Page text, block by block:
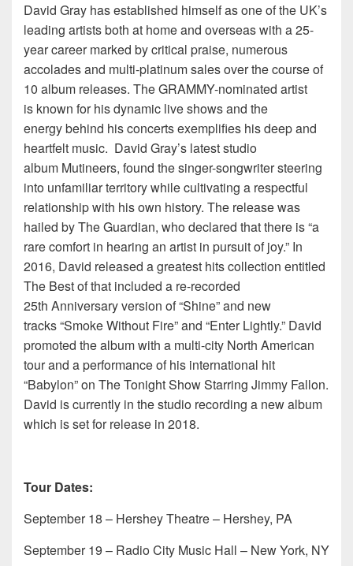
David Gray has established himself as one of the UK’s
leading artists both at home and overseas with a 25-
year career marked by critical praise, numerous
accolades and multi-platinum sales over the course of
10 album releases. The GRAMMY-nominated artist
is known for his dynamic live shows and the
energy behind his concerts exemplifies his deep and
heartfelt music. David Gray’s latest studio
album Mutineers, found the singer-songwriter steering
into unfamiliar territory while cultivating a respectful
relationship with his own history. The release was
hailed by The Guardian, who declared that there is “a
rare comfort in hearing an artist in pursuit of joy.” In
2016, David released a greatest hits collection entitled
The Best of that included a re-recorded
25th Anniversary version of “Shine” and new
tracks “Smoke Without Fire” and “Enter Lightly.” David
promoted the album with a multi-city North American
tour and a performance of his international hit
“Babylon” on The Tonight Show Starring Jimmy Fallon.
David is currently in the studio recording a new album
which is set for release in 2018.
Tour Dates:
September 18 – Hershey Theatre – Hershey, PA
September 19 – Radio City Music Hall – New York, NY